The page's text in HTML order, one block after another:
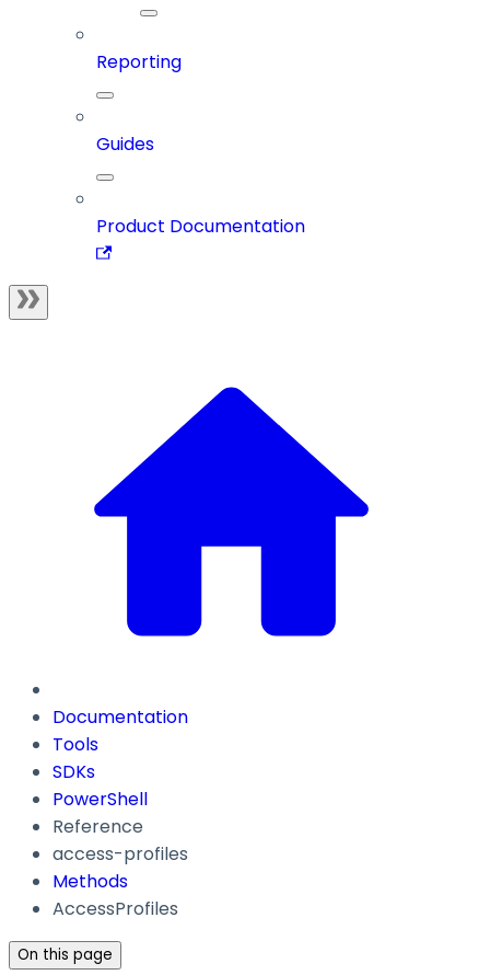
Reporting
Guides
Product Documentation
Documentation
Tools
SDKs
PowerShell
Reference
access-profiles
Methods
AccessProfiles
On this page